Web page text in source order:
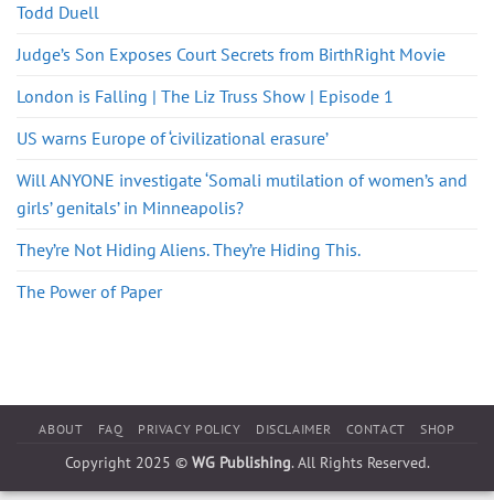
Todd Duell
Judge’s Son Exposes Court Secrets from BirthRight Movie
London is Falling | The Liz Truss Show | Episode 1
US warns Europe of ‘civilizational erasure’
Will ANYONE investigate ‘Somali mutilation of women’s and
girls’ genitals’ in Minneapolis?
They’re Not Hiding Aliens. They’re Hiding This.
The Power of Paper
ABOUT FAQ PRIVACY POLICY DISCLAIMER CONTACT SHOP
Copyright 2025 © WG Publishing. All Rights Reserved.